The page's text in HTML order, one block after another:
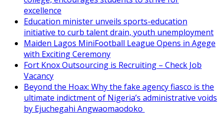
excellence
Education minister unveils sports-education
initiative to curb talent drain, youth unemployment
Maiden Lagos MiniFootball League Opens in Agege
with Exciting Ceremony
Fort Knox Outsourcing is Recruiting – Check Job
Vacancy
Beyond the Hoax: Why the fake agency fiasco is the
ultimate indictment of Nigeria’s administrative voids
by Ejuchegahi Angwaomaodoko